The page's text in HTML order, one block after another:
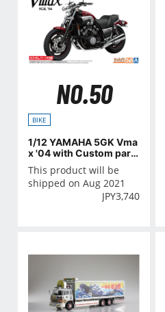
NO.50
BIKE
1/12 YAMAHA 5GK Vma
x '04 with Custom part
This product will be
shipped on Aug 2021
JPY3,740